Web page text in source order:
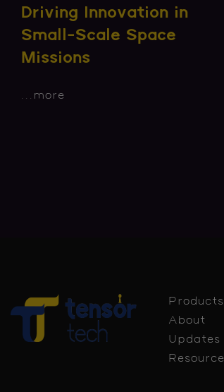
Driving Innovation in
Small-Scale Space
Missions
... more
Products
About
Updates
Resource